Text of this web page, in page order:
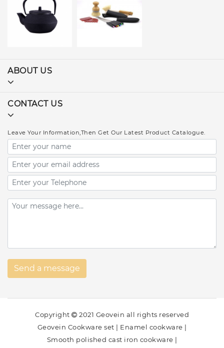
ABOUT US
CONTACT US
Leave Your Information,Then Get Our Latest Product Catalogue.
Copyright
2021 Geovein all rights reserved
Geovein Cookware set | Enamel cookware |
Smooth polished cast iron cookware |